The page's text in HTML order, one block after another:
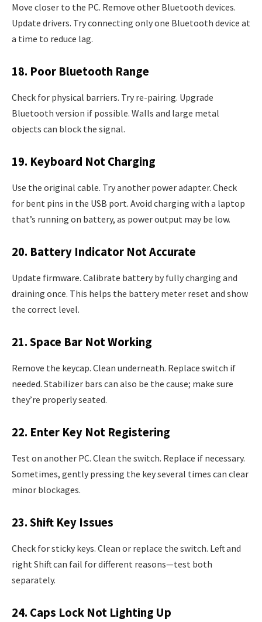
Move closer to the PC. Remove other Bluetooth devices.
Update drivers. Try connecting only one Bluetooth device at
a time to reduce lag.
18. Poor Bluetooth Range
Check for physical barriers. Try re-pairing. Upgrade
Bluetooth version if possible. Walls and large metal
objects can block the signal.
19. Keyboard Not Charging
Use the original cable. Try another power adapter. Check
for bent pins in the USB port. Avoid charging with a laptop
that’s running on battery, as power output may be low.
20. Battery Indicator Not Accurate
Update firmware. Calibrate battery by fully charging and
draining once. This helps the battery meter reset and show
the correct level.
21. Space Bar Not Working
Remove the keycap. Clean underneath. Replace switch if
needed. Stabilizer bars can also be the cause; make sure
they’re properly seated.
22. Enter Key Not Registering
Test on another PC. Clean the switch. Replace if necessary.
Sometimes, gently pressing the key several times can clear
minor blockages.
23. Shift Key Issues
Check for sticky keys. Clean or replace the switch. Left and
right Shift can fail for different reasons—test both
separately.
24. Caps Lock Not Lighting Up